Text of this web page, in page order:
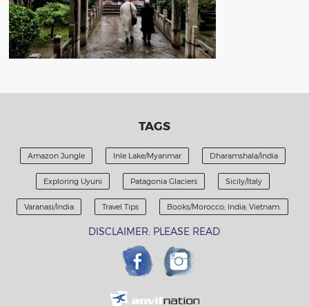
TAGS
Amazon Jungle Inle Lake/Myanmar Dharamshala/India
Exploring Uyuni Patagonia Glaciers Sicily/Italy
Varanasi/India Travel Tips Books/Morocco; India; Vietnam.
DISCLAIMER: PLEASE READ